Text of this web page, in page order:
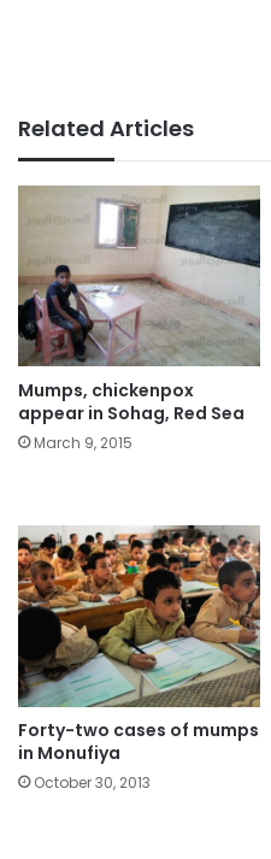
Related Articles
Mumps, chickenpox
appear in Sohag, Red Sea
March 9, 2015
Forty-two cases of mumps
in Monufiya
October 30, 2013